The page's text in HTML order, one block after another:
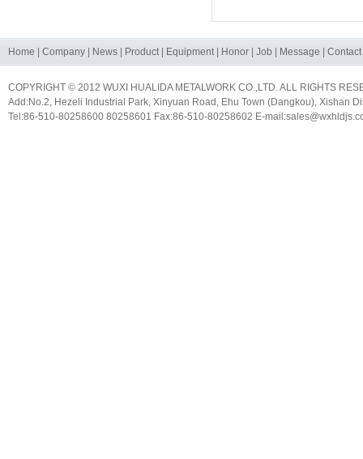
Home Company News Product| Equipment| Honor Job Message Contact
COPYRIGHT © 2012 WUXI HUALIDA METALWORK CO.,LTD. ALL RIGHTS
Add:No.2, Hezeli Industrial Park, Xinyuan Road, Ehu Town (Dangkou), Xishan
Tel:86-510-80258600 80258601 Fax:86-510-80258602 E-